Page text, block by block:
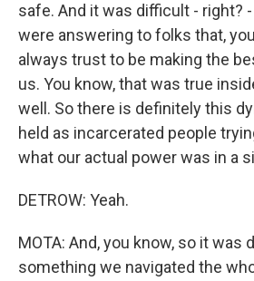
safe. And it was difficult - right?
were answering to folks that,
always trust to be making the
us. You know, that was true
well. So there is definitely this
held as incarcerated people
what our actual power was in a
DETROW: Yeah.
MOTA: And, you know, so it was
something we navigated the